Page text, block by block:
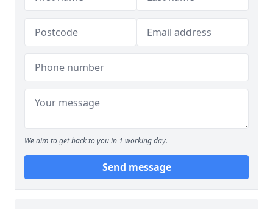
We aim to get back to you in 1 working day.
Send message